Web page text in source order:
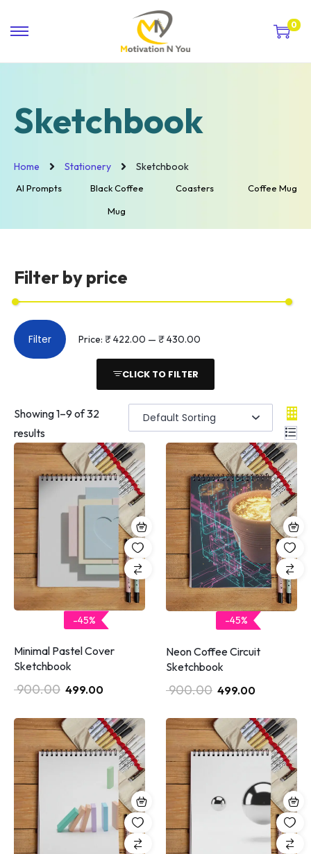
0
Sketchbook
Home Stationery Sketchbook
AI Prompts Black Coffee
Mug
Coasters Coffee Mug
Filter by price
Filter Price: ₹ 422.00 — ₹ 430.00
CLICK TO FILTER
Showing1–9 of 32
results
-45%
Minimal Pastel Cover
Sketchbook
900.00 499.00
-45%
Neon Coffee Circuit
Sketchbook
900.00 499.00